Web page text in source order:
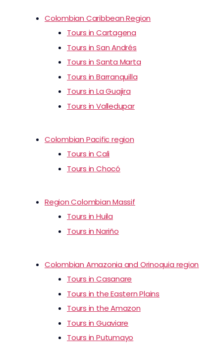
Colombian Caribbean Region
Tours in Cartagena
Tours in San Andrés
Tours in Santa Marta
Tours in Barranquilla
Tours in La Guajira
Tours in Valledupar
Colombian Pacific region
Tours in Cali
Tours in Chocó
Region Colombian Massif
Tours in Huila
Tours in Nariño
Colombian Amazonia and Orinoquia region
Tours in Casanare
Tours in the Eastern Plains
Tours in the Amazon
Tours in Guaviare
Tours in Putumayo